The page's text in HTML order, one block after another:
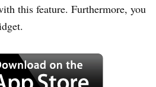
this feature. Furthermore, you